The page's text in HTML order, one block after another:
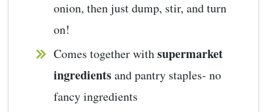
onion, then just dump, stir, and turn
on!
Comes together withsupermarket
ingredientsand pantry staples- no
fancy ingredients